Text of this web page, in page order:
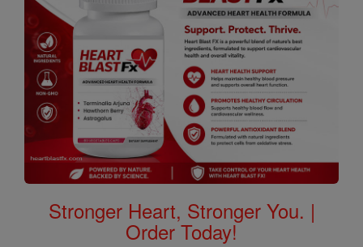
Stronger Heart, Stronger You. |
Order Today!